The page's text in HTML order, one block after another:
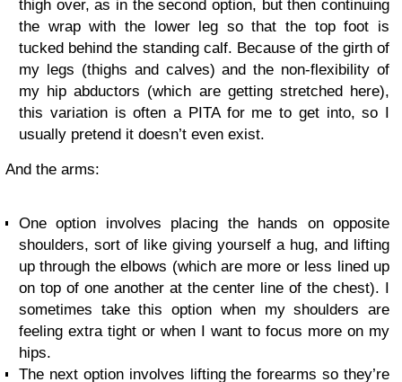
thigh over, as in the second option, but then continuing
the wrap with the lower leg so that the top foot is
tucked behind the standing calf. Because of the girth of
my legs (thighs and calves) and the non-flexibility of
my hip abductors (which are getting stretched here),
this variation is often a PITA for me to get into, so I
usually pretend it doesn’t even exist.
And the arms:
One option involves placing the hands on opposite
shoulders, sort of like giving yourself a hug, and lifting
up through the elbows (which are more or less lined up
on top of one another at the center line of the chest). I
sometimes take this option when my shoulders are
feeling extra tight or when I want to focus more on my
hips.
The next option involves lifting the forearms so they’re